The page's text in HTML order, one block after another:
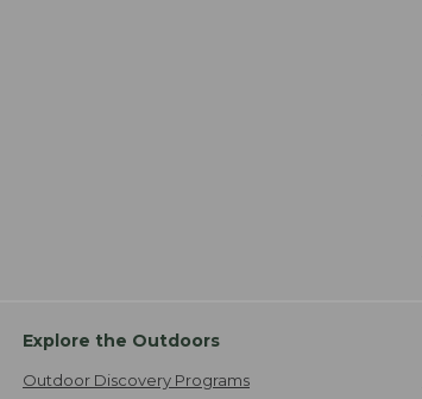
Explore the Outdoors
Outdoor Discovery Programs